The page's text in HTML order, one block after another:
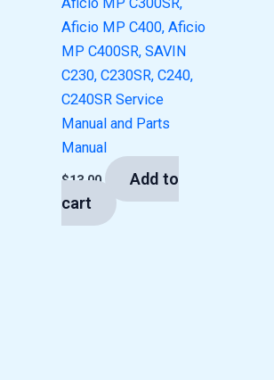
Aficio MP C300SR,
Aficio MP C400, Aficio
MP C400SR, SAVIN
C230, C230SR, C240,
C240SR Service
Manual and Parts
Manual
$13.00
Add to
cart